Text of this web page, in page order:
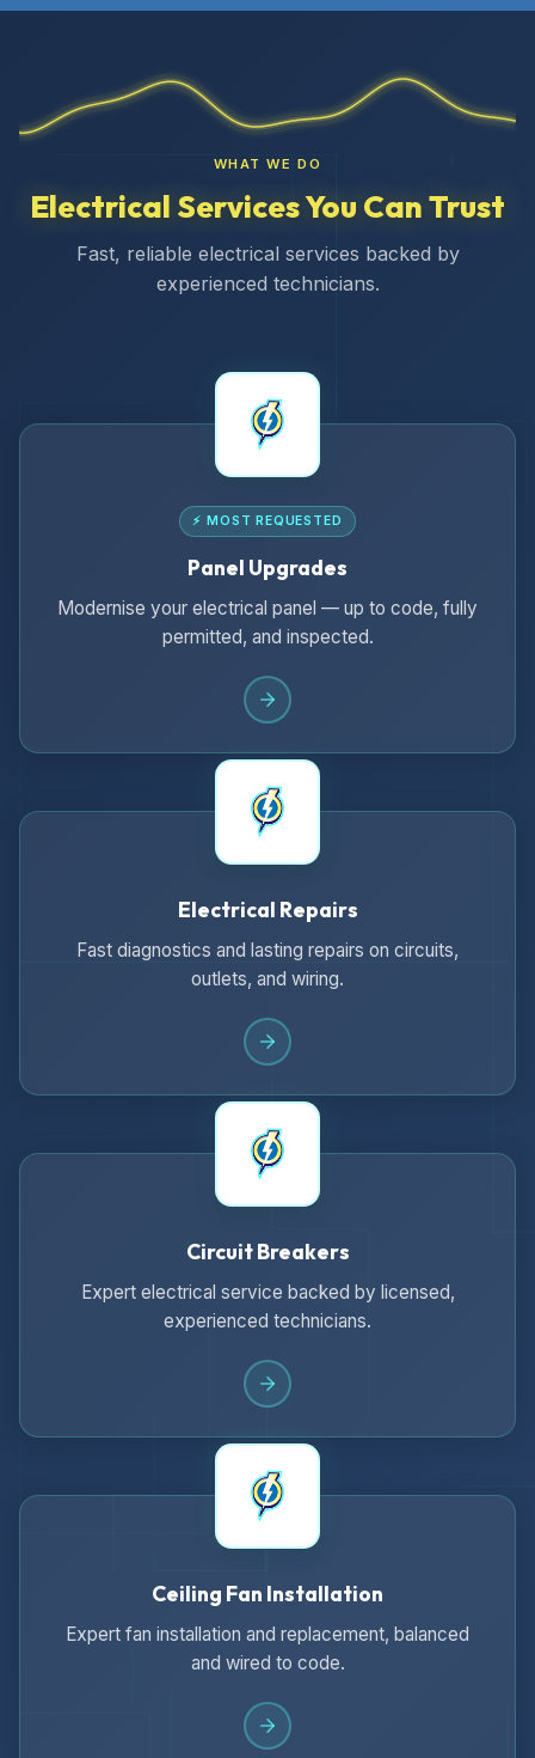
WHAT WE DO
Electrical Services You Can Trust
Fast, reliable electrical services backed by
experienced technicians.
⚡ MOST REQUESTED
Panel Upgrades
Modernise your electrical panel — up to code, fully
permitted, and inspected.
Electrical Repairs
Fast diagnostics and lasting repairs on circuits,
outlets, and wiring.
Circuit Breakers
Expert electrical service backed by licensed,
experienced technicians.
Ceiling Fan Installation
Expert fan installation and replacement, balanced
and wired to code.